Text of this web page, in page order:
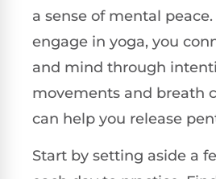
a sense of mental
engage in yoga, you
and mind through
movements and breath
can help you release
Start by setting aside a